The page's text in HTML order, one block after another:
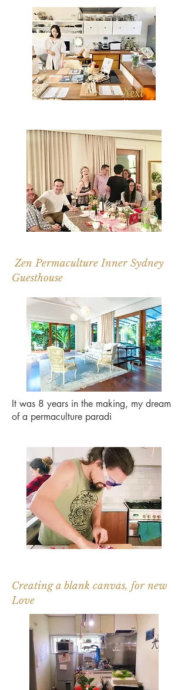
Zen Permaculture Inner Sydney
Guesthouse
It was 8 years in the making, my dream
of a permaculture paradi
Creating a blank canvas, for new
Love